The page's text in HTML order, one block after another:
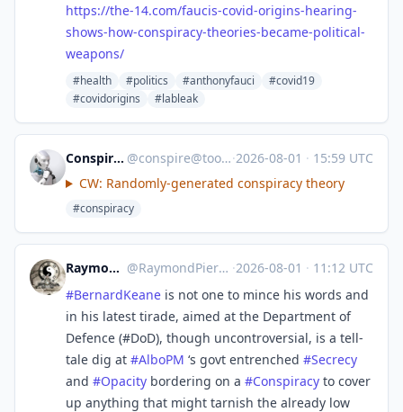
https://the-14.com/faucis-covid-origins-hearing-
shows-how-conspiracy-theories-became-political-
weapons/
#health #politics #anthonyfauci
#covid19
#covidorigins
#lableak
ConspiracyBot @conspire@toots.toby.ink ·2026-08-01 · 15:59 UTC
CW: Randomly-generated conspiracy theory
#conspiracy
RaymondPierreL3 @RaymondPierreL3@aus.social ·2026-08-01 · 11:12 UTC
#BernardKeane is not one to mince his words and
in his latest tirade, aimed at the Department of
Defence (#DoD), though uncontroversial, is a tell-
tale dig at #AlboPM ‘s govt entrenched #Secrecy
and #Opacity bordering on a #Conspiracy to cover
up anything that might tarnish the already low